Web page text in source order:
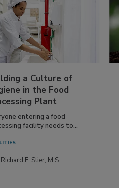
a Culture of
in the Food
Plant
entering a food
facility needs to...
Richard F. Stier, M.S.